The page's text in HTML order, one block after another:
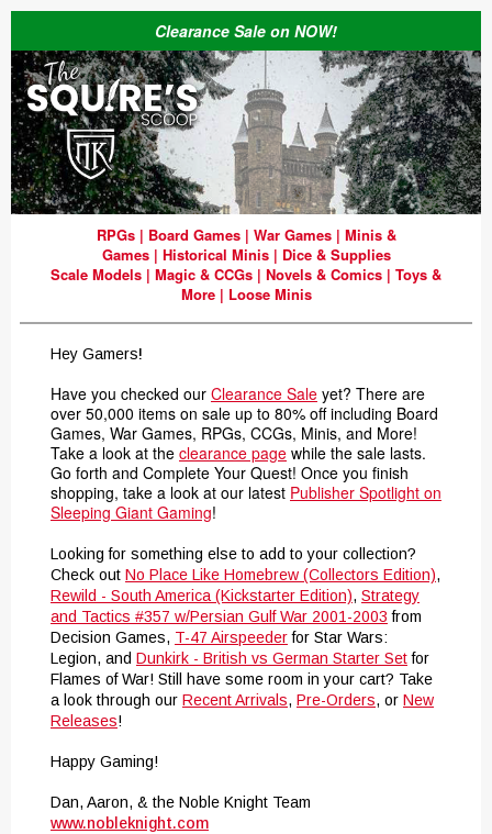
Clearance Sale on NOW!
RPGs| Board Games| War Games| Minis &
Games| Historical Minis| Dice & Supplies
Scale Models | Magic & CCGs | Novels & Comics | Toys &
More| Loose Minis
Hey Gamers!
Have you checked our Clearance Sale yet? There are
over 50,000 items on sale up to 80% off including Board
Games, War Games, RPGs, CCGs, Minis, and More!
Take a look at the clearance page while the sale lasts.
Go forth and Complete Your Quest! Once you finish
shopping, take a look at our latest Publisher Spotlight on
Sleeping Giant Gaming!
Looking for something else to add to your collection?
Check out No Place Like Homebrew (Collectors Edition),
Rewild - South America (Kickstarter Edition), Strategy
and Tactics #357 w/Persian Gulf War 2001-2003 from
Decision Games, T-47 Airspeederfor Star Wars:
Legion, and Dunkirk - British vs German Starter Setfor
Flames of War! Still have some room in your cart? Take
a look through our Recent Arrivals, Pre-Orders, or New
Releases!
Happy Gaming!
Dan, Aaron, & the Noble Knight Team
www.nobleknight.com